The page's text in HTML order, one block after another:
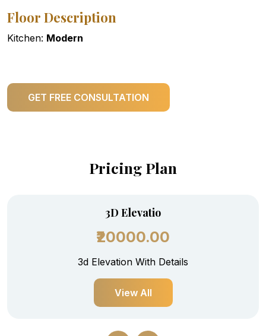
Floor Description
Kitchen: Modern
GET FREE CONSULTATION
Pricing Plan
3D Elevatio
₹20000.00
3d Elevation With Details
View All